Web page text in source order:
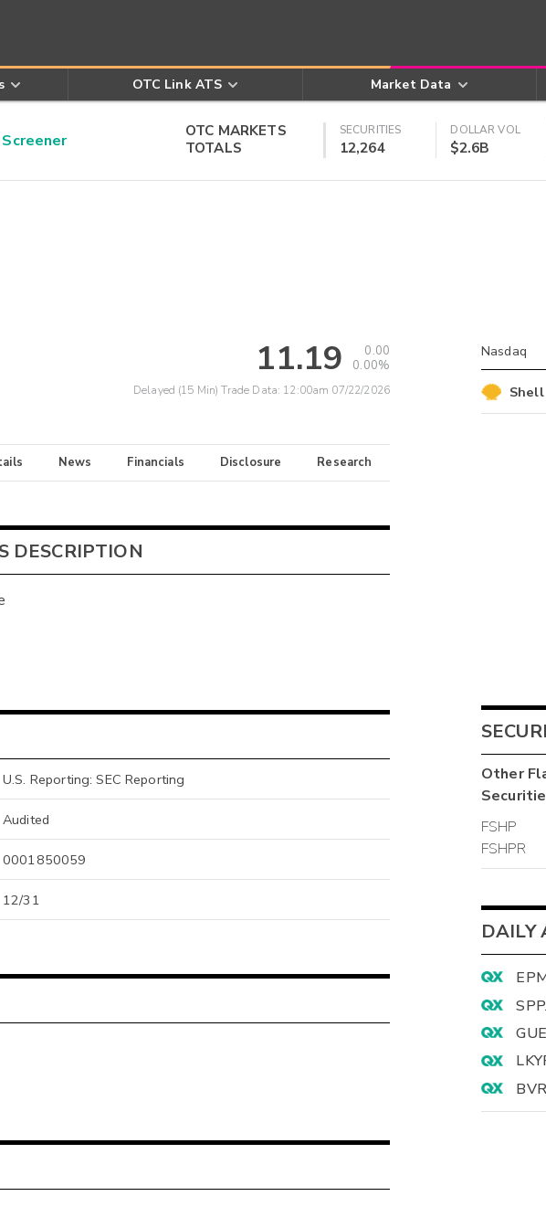
OTC Link ATS Market Data
OTC MARKETS
TOTALS
SECURITIES
12,264
DOLLAR VOL
$2.6B
11.19
0.00
0.00%
Delayed (15 Min) Trade Data: 12:00am 07/22/2026
News Financials Disclosure Research
DESCRIPTION
U.S. Reporting: SEC Reporting
Audited
0001850059
12/31
Nasdaq
Shell
Other
FSHP
FSHPR
DAILY